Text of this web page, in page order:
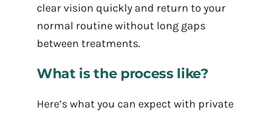
clear vision quickly and return to your
normal routine without long gaps
between treatments.
What is the process like?
Here’s what you can expect with private